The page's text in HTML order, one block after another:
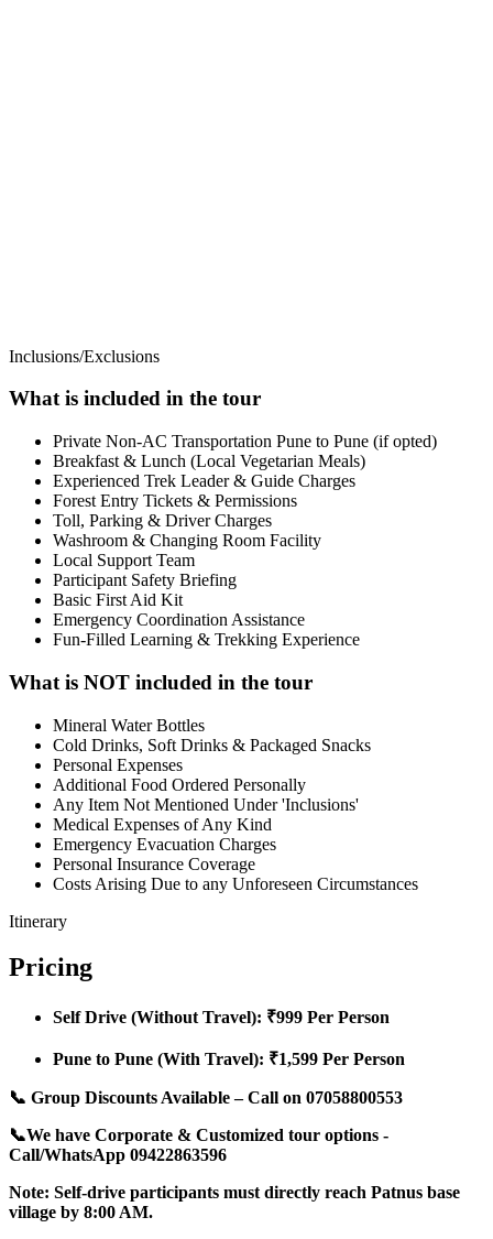
Inclusions/Exclusions
What is included in the tour
Private Non-AC Transportation Pune to Pune (if opted)
Breakfast & Lunch (Local Vegetarian Meals)
Experienced Trek Leader & Guide Charges
Forest Entry Tickets & Permissions
Toll, Parking & Driver Charges
Washroom & Changing Room Facility
Local Support Team
Participant Safety Briefing
Basic First Aid Kit
Emergency Coordination Assistance
Fun-Filled Learning & Trekking Experience
What is NOT included in the tour
Mineral Water Bottles
Cold Drinks, Soft Drinks & Packaged Snacks
Personal Expenses
Additional Food Ordered Personally
Any Item Not Mentioned Under 'Inclusions'
Medical Expenses of Any Kind
Emergency Evacuation Charges
Personal Insurance Coverage
Costs Arising Due to any Unforeseen Circumstances
Itinerary
Pricing
Self Drive (Without Travel): ₹999 Per Person
Pune to Pune (With Travel): ₹1,599 Per Person
📞 Group Discounts Available – Call on 07058800553
📞We have Corporate & Customized tour options -
Call/WhatsApp 09422863596
Note: Self-drive participants must directly reach Patnus base
village by 8:00 AM.